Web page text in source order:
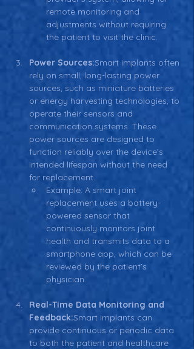
remote monitoring and
adjustments without requiring
the patient to visit the clinic.
Power Sources:Smart implants often
rely on small, long-lasting power
sources, such as miniature batteries
or energy harvesting technologies, to
operate their sensors and
communication systems. These
power sources are designed to
function reliably over the device’s
intended lifespan without the need
for replacement.
Example: A smart joint
replacement uses a battery-
powered sensor that
continuously monitors joint
health and transmits data to a
smartphone app, which can be
reviewed by the patient’s
physician.
Real-Time Data Monitoring and
Feedback:Smart implants can
provide continuous or periodic data
to both the patient and healthcare